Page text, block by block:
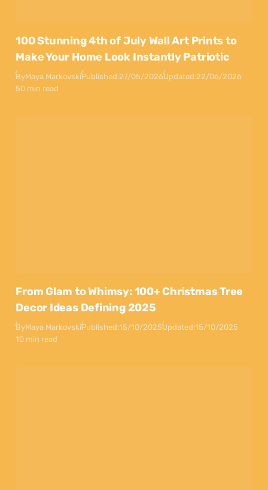
100 Stunning 4th of July Wall Art Prints to
Make Your Home Look Instantly Patriotic
ByMaya MarkovskiPublished:27/05/2026Updated:22/06/2026
50 min read
From Glam to Whimsy: 100+ Christmas Tree
Decor Ideas Defining 2025
ByMaya MarkovskiPublished:15/10/2025Updated:15/10/2025
10 min read